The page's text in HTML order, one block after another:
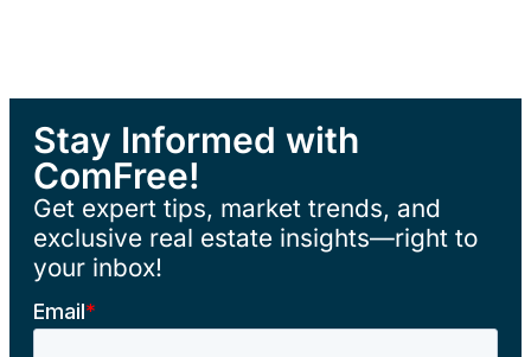
Stay Informed with
ComFree!
Get expert tips, market trends, and
exclusive real estate insights—right to
your inbox!